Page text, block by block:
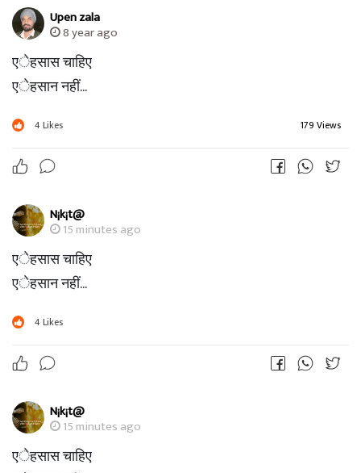
Upen zala
8 year ago
एेहसास चाहिए
एेहसान नहीं...
4Likes 179 Views
N¡k¡t@
15 minutes ago
एेहसास चाहिए
एेहसान नहीं...
4Likes
N¡k¡t@
15 minutes ago
एेहसास चाहिए